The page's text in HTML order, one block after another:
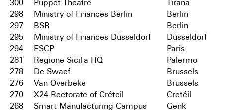
300
Puppet Theatre Tirana
298
Ministry of Finances Berlin Berlin
297
BSR Berlin
295
Ministry of Finances Düsseldorf Düsseldorf
294
ESCP Paris
281
Regione Sicilia HQ Palermo
278
De Swaef Brussels
276
Van Overbeke Brussels
270
X24 Rectorate of Créteil Cretéil
268
Smart Manufacturing Campus Genk